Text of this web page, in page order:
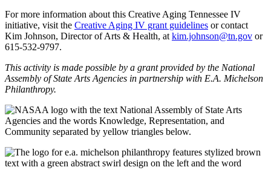
For more information about this Creative Aging Tennessee IV
initiative, visit the Creative Aging IV grant guidelines or contact
Kim Johnson, Director of Arts & Health, at kim.johnson@tn.gov or
615-532-9797.
This activity is made possible by a grant provided by the National
Assembly of State Arts Agencies in partnership with E.A. Michelson
Philanthropy.